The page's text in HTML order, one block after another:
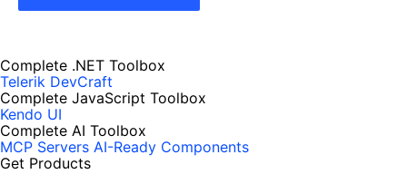
Complete .NET Toolbox
Telerik DevCraft
Complete JavaScript Toolbox
Kendo UI
Complete AI Toolbox
MCP Servers AI-Ready Components
Get Products